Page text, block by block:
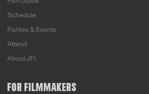
Schedule
Parties & Events
Attend
About JFI
FOR FILMMAKERS